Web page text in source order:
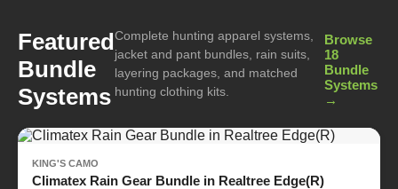
Featured
Bundle
Systems
Complete hunting apparel systems,
jacket and pant bundles, rain suits,
layering packages, and matched
hunting clothing kits.
Browse
18
Bundle
Systems
→
KING'S CAMO
Climatex Rain Gear Bundle in Realtree Edge(R)